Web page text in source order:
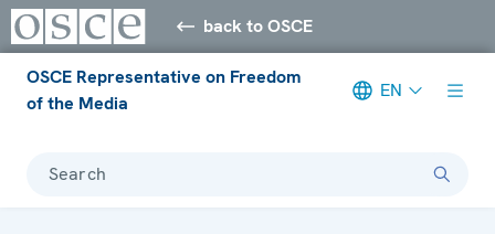
back to OSCE
OSCE Representative on Freedom
of the Media
EN
Search